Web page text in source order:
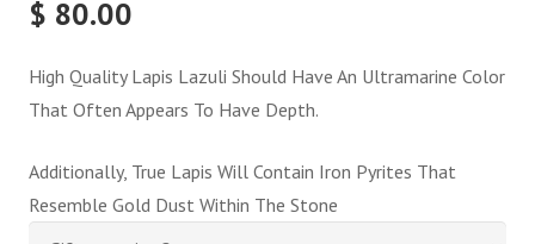
$ 80.00
High Quality Lapis Lazuli Should Have An Ultramarine Color
That Often Appears To Have Depth.
Additionally, True Lapis Will Contain Iron Pyrites That
Resemble Gold Dust Within The Stone